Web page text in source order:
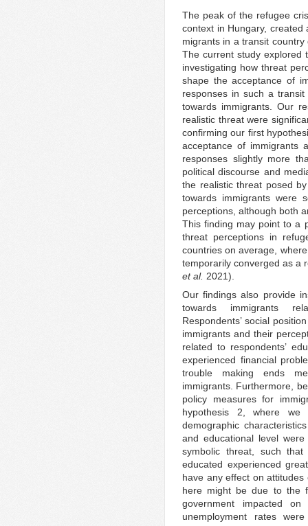
The peak of the refugee
context in Hungary,
migrants in a transit
The current study explored
investigating how threat
shape the acceptance of
responses in such a
towards immigrants. Our
realistic threat were
confirming our first
acceptance of immigrants
responses slightly more
political discourse and
the realistic threat posed
towards immigrants were
perceptions, although both
This finding may point to a
threat perceptions in
countries on average,
temporarily converged as a
et al. 2021).
Our findings also provide
towards immigrants
Respondents’ social
immigrants and their
related to respondents’
experienced financial
trouble making ends
immigrants. Furthermore,
policy measures for
hypothesis 2, where we
demographic
and educational level
symbolic threat, such
educated experienced
have any effect on
here might be due to the
government impacted
unemployment rates